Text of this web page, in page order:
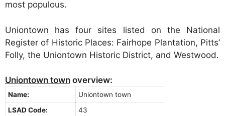
most populous.
Uniontown has four sites listed on the National
Register of Historic Places: Fairhope Plantation, Pitts’
Folly, the Uniontown Historic District, and Westwood.
Uniontown town overview:
Name:
Uniontown town
LSAD Code:
43